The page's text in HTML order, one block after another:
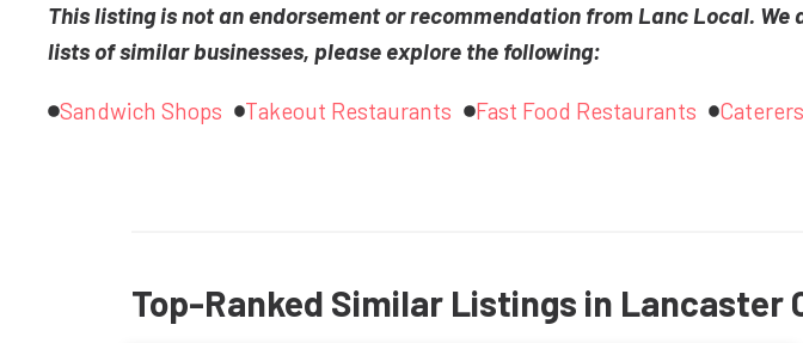
This listing is not an endorsement or recommendation from Lanc Local.
lists of similar businesses, please explore the following:
Sandwich Shops Takeout Restaurants Fast Food Restaurants Caterers
Top-Ranked Similar Listings in Lancaster